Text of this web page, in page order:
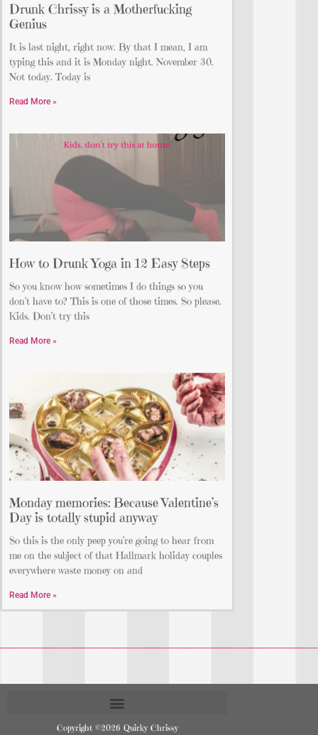
Drunk Chrissy is a Motherfucking
Genius
It is last night, right now. By that I mean, I am
typing this and it is Monday night. November 30.
Not today. Today is
Read More »
How to Drunk Yoga in 12 Easy Steps
So you know how sometimes I do things so you
don’t have to? This is one of those times. So please.
Kids. Don’t try this
Read More »
Monday memories: Because Valentine’s
Day is totally stupid anyway
So this is the only peep you’re going to hear from
me on the subject of that Hallmark holiday couples
everywhere waste money on and
Read More »
Copyright ©2026 Quirky Chrissy